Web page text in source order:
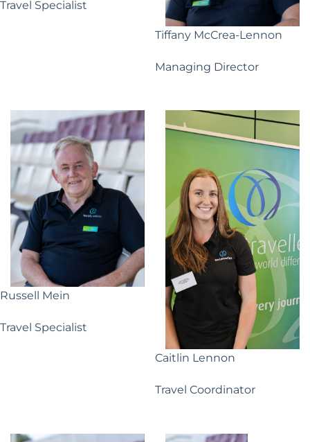
Travel Specialist
Tiffany McCrea-Lennon
Managing Director
Russell Mein
Travel Specialist
Caitlin Lennon
Travel Coordinator